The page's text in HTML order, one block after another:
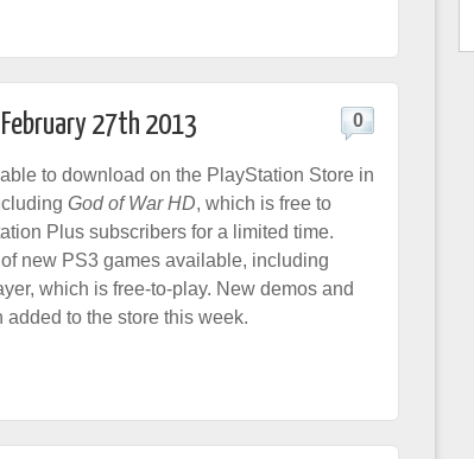
27th 2013 0
to download on the PlayStation Store in
God of War HD, which is free to
Plus subscribers for a limited time.
new PS3 games available, including
which is free-to-play. New demos and
added to the store this week.